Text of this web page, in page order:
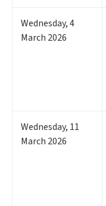
Wednesday,4
March 2026
Wednesday, 11
March 2026